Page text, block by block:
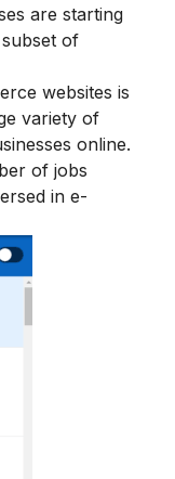
are starting
of
websites is
variety of
online.
of jobs
in e-